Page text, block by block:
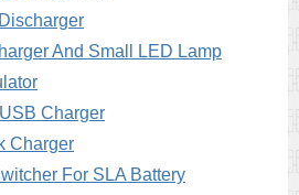
And Small LED Lamp
Charger
Charger
For SLA Battery